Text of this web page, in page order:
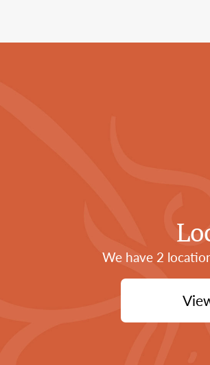
We have 2